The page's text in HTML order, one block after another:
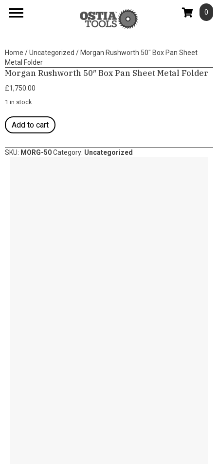
0
Home /Uncategorized / Morgan Rushworth 50″ Box Pan Sheet
Metal Folder
Morgan Rushworth 50″ Box Pan Sheet Metal Folder
£1,750.00
1 in stock
Morgan
Rushworth
Box
Add to cart
SKU: MORG-50Category: Uncategorized